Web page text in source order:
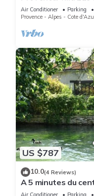
on their shared details
have any concerns
describing this House,
conditioning,
Isle sur Sorgue
Air Conditioner Parking
Provence - Alpes - Cote
US $787
10.0(4 Reviews)
A 5 minutes du
Air Conditioner Parking